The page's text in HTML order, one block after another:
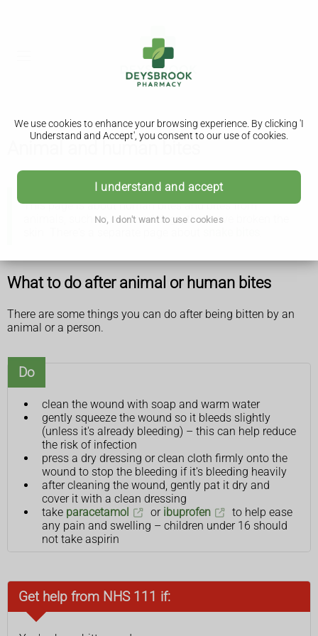
We use cookies to enhance your browsing experience. By clicking 'I
Understand and Accept', you consent to our use of cookies.
I understand and accept
No, I don't want to use cookies
Animal and human bites
This page is about human bites and bites from
animals, such as cats and dogs, that have broken the
What to do after animal or human bites
There are some things you can do after being bitten by an
animal or a person.
Do
clean the wound with soap and warm water
gently squeeze the wound so it bleeds slightly
(unless it's already bleeding) – this can help reduce
the risk of infection
press a dry dressing or clean cloth firmly onto the
wound to stop the bleeding if it's bleeding heavily
after cleaning the wound, gently pat it dry and
cover it with a clean dressing
take paracetamol or ibuprofen
to help ease
any pain and swelling – children under 16 should
not take aspirin
Get help from NHS 111 if: